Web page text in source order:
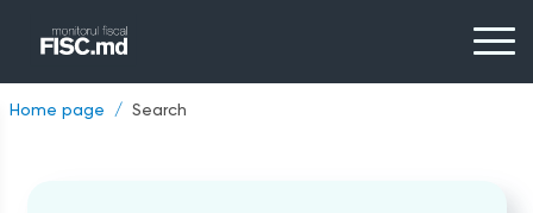
Home page Search